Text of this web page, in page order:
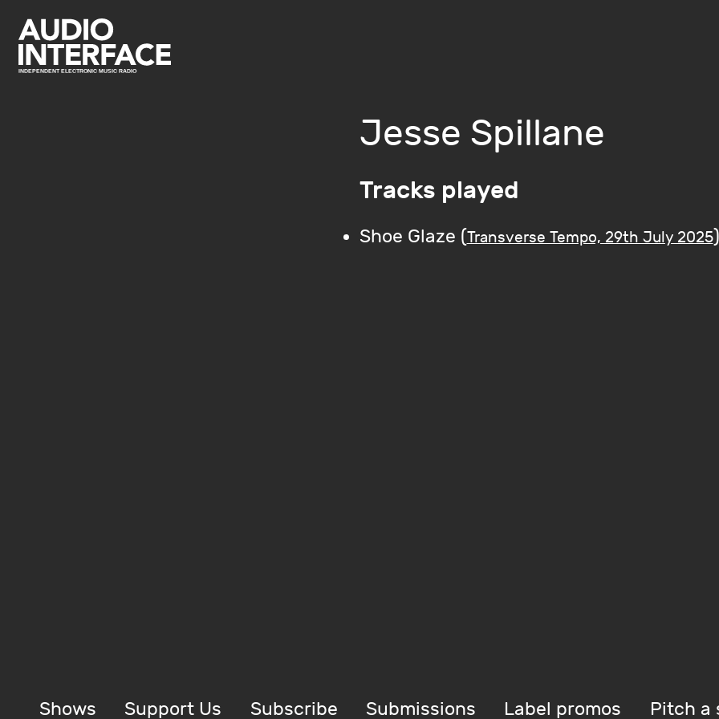
Jesse Spillane
Tracks played
Shoe Glaze (Transverse Tempo, 29th July 2025)
Shows Support Us Subscribe Submissions Label promos Pitch a